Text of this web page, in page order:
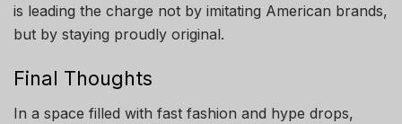
is leading the charge not by imitating American brands,
but by staying proudly original.
Final Thoughts
In a space filled with fast fashion and hype drops,